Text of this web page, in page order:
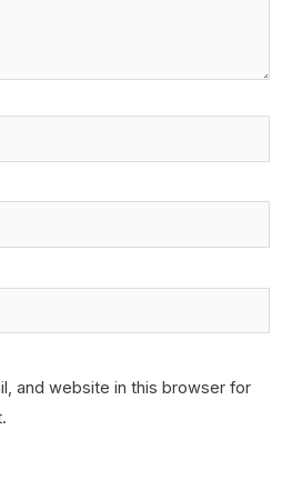
and website in this browser for